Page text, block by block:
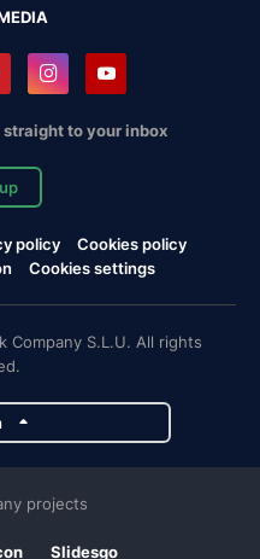
to your inbox
policy
Cookies policy
Cookies settings
S.L.U. All rights
projects
Slidesgo